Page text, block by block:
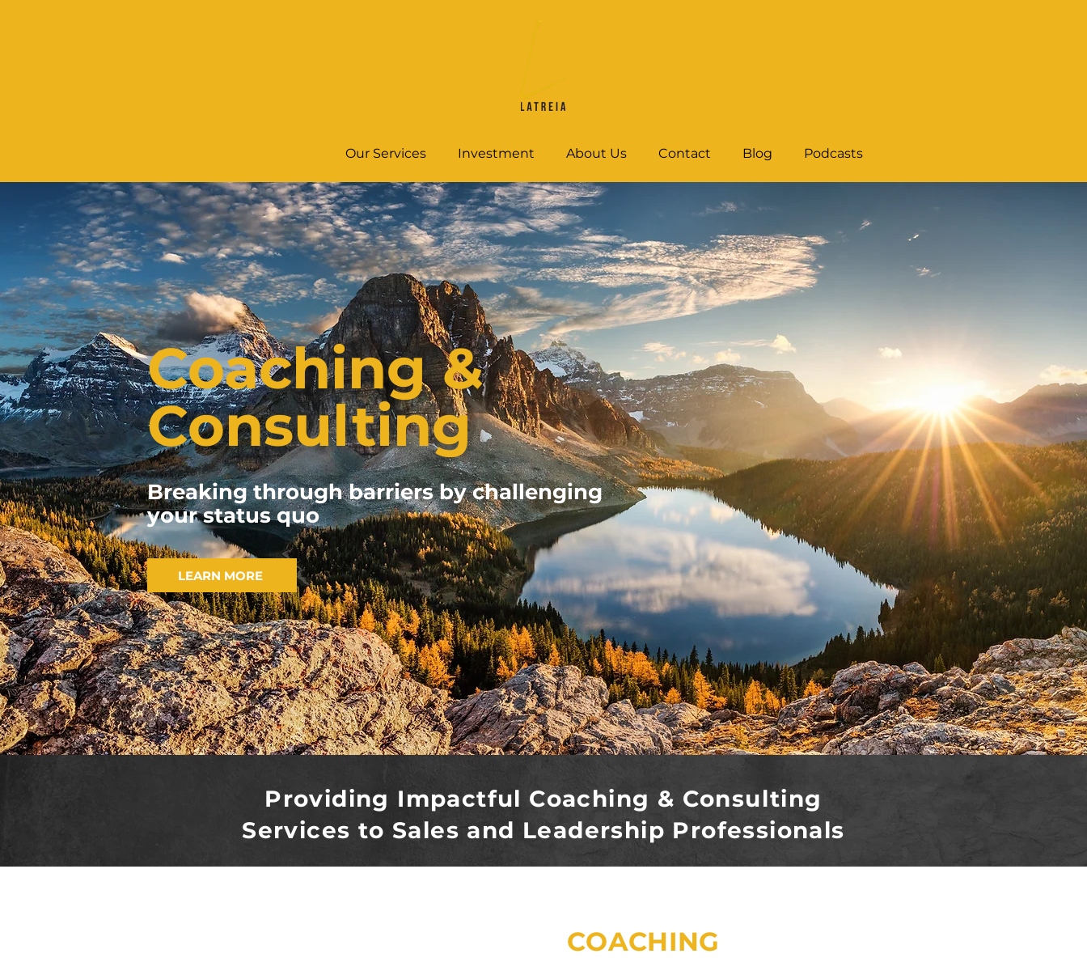
Our Services Investment About Us Contact Blog Podcasts
Coaching &
Consulting
Breaking through barriers by challenging
your status quo
LEARN MORE
Providing Impactful Coaching & Consulting
Services to Sales and Leadership Professionals
COACHING